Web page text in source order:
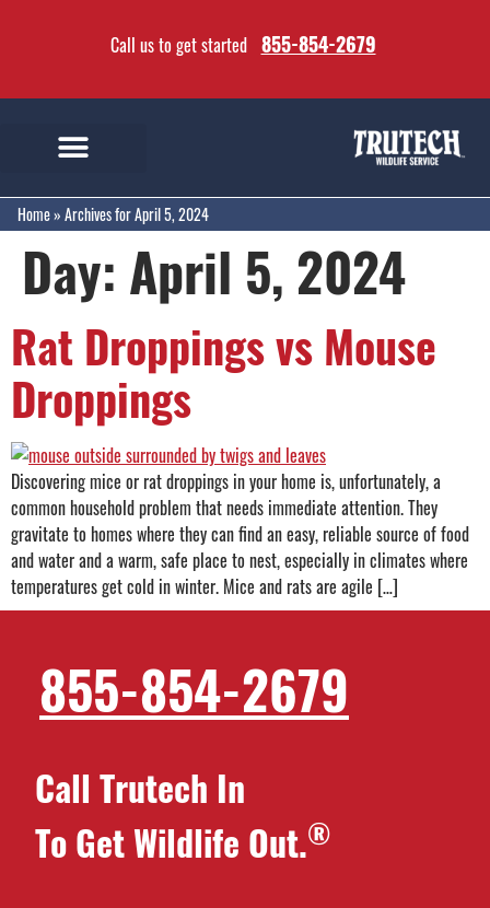
Call us to get started 855-854-2679
Home» Archives for April 5, 2024
Day: April 5, 2024
Rat Droppings vs Mouse
Droppings
Discovering mice or rat droppings in your home is, unfortunately, a
common household problem that needs immediate attention. They
gravitate to homes where they can find an easy, reliable source of food
and water and a warm, safe place to nest, especially in climates where
temperatures get cold in winter. Mice and rats are agile […]
855-854-2679
Call Trutech In
To Get Wildlife Out.®